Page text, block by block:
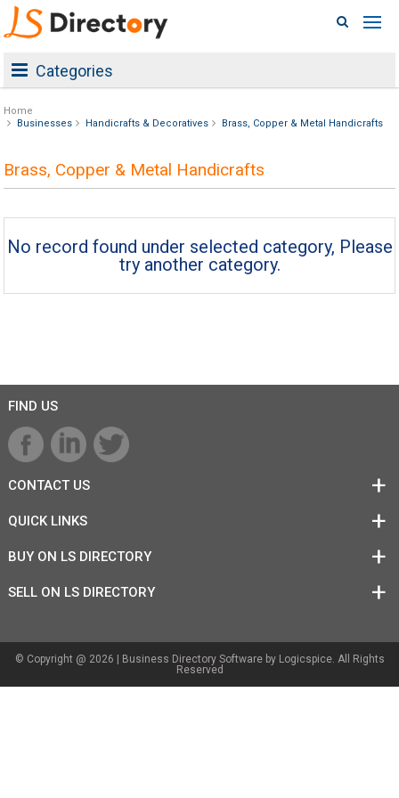
Categories
Home
Businesses
Handicrafts & Decoratives Brass, Copper & Metal Handicrafts
Brass, Copper & Metal Handicrafts
No record found under selected category, Please
try another category.
FIND US
CONTACT US
QUICK LINKS
BUY ON LS DIRECTORY
SELL ON LS DIRECTORY
© Copyright @ 2026 | Business Directory Softwareby Logicspice. All Rights
Reserved